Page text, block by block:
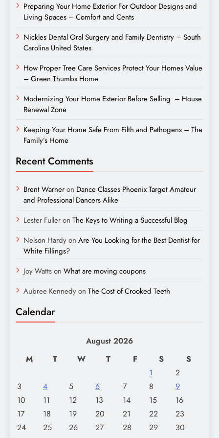
Preparing Your Home Exterior For Outdoor Designs and
Living Spaces – Comfort and Cents
Nickles Dental Oral Surgery and Family Dentistry – South
Carolina United States
How Proper Tree Care Services Protect Your Homes Value
– Green Thumbs Home
Modernizing Your Home Exterior Before Selling – House
Renewal Zone
Keeping Your Home Safe From Filth and Pathogens – The
Family’s Home
Recent Comments
Brent Warneron Dance Classes Phoenix Target Amateur
and Professional Dancers Alike
Lester Fulleron The Keys to Writing a Successful Blog
Nelson Hardyon Are You Looking for the Best Dentist for
White Fillings?
Joy Wattson What are moving coupons
Aubree Kennedyon The Cost of Crooked Teeth
Calendar
August 2026
M
T W T F S
S
1
2
3
4 5 6 7 8
9
10
11 12 13 14 15
16
17
18 19 20 21 22
23
24
25 26 27 28 29
30